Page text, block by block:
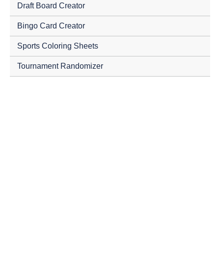
Draft Board Creator
Bingo Card Creator
Sports Coloring Sheets
Tournament Randomizer